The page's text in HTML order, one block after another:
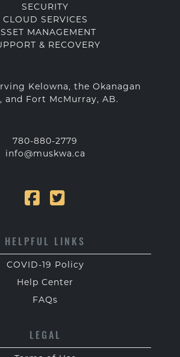
SECURITY
CLOUD SERVICES
MANAGEMENT
& RECOVERY
Kelowna, the Okanagan
and Fort McMurray, AB.
780-880-2779
info@muskwa.ca
HELPFUL LINKS
COVID-19 Policy
Help Center
FAQs
LEGAL